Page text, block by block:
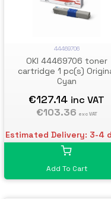
44469706
OKI 44469706 toner
cartridge 1 pc(s)
Cyan
€127.14 inc VAT
€103.36 exc VAT
Estimated Delivery: 3-4
Add To Cart